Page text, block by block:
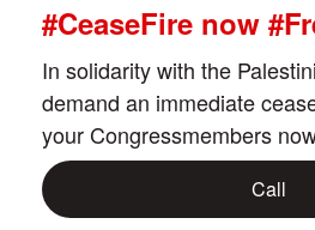
#CeaseFire now
In solidarity with the
demand an immediate
your Congressmembers
Call